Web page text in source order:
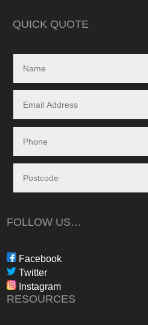
QUICK QUOTE
FOLLOW US…
Facebook
Twitter
Instagram
RESOURCES